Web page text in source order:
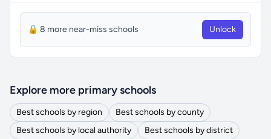
🔒 8 more near-miss schools Unlock
Explore more primary schools
Best schools by region
Best schools by county
Best schools by local authority
Best schools by district